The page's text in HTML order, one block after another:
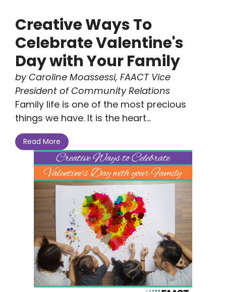
Creative Ways To
Celebrate Valentine's
Day with Your Family
by Caroline Moassessi, FAACT Vice
President of Community Relations
Family life is one of the most precious
things we have. It is the heart...
Read More